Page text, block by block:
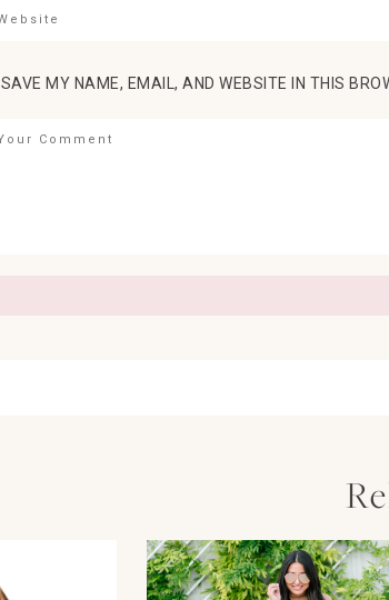
SAVE MY NAME, EMAIL, AND WEBSITE IN THIS